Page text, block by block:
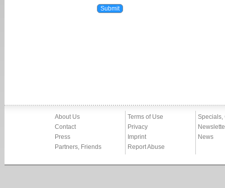
About Us
Contact
Press
Partners, Friends
Terms of Use
Privacy
Imprint
Report Abuse
Specials,
News